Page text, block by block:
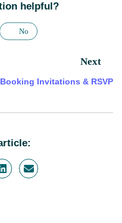
helpful?
No
Next
Booking Invitations & RSVP